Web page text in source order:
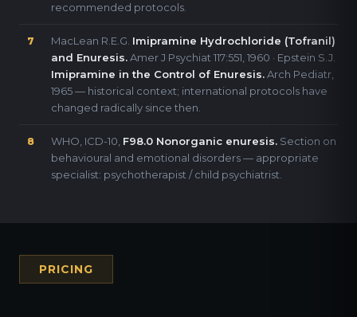
recommended protocols.
7 MacLean R.E.G. Imipramine Hydrochloride (Tofranil)
and Enuresis.Amer J Psychiat 117:551, 1960 · Epstein S.J.
Imipramine in the Control of Enuresis.Arch Pediatr,
1965 — historical context; international protocols have
changed radically since then.
8 WHO, ICD-10, F98.0 Nonorganic enuresis. Section on
behavioural and emotional disorders — appropriate
specialist: psychotherapist / child psychiatrist.
PRICING